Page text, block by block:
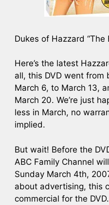
Dukes of Hazzard “The
Here’s the latest
all, this DVD went from
March 6, to March 13,
March 20. We’re just
less in March, no
implied.
But wait! Before the
ABC Family Channel
Sunday March 4th,
about advertising, this
commercial for the